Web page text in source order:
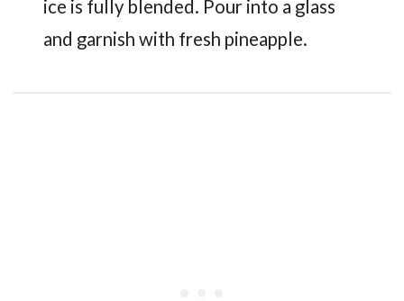
ice is fully blended. Pour into a glass
and garnish with fresh pineapple.